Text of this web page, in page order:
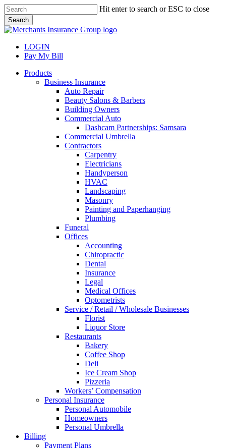
Skip
to
main
content
Hit enter to search or ESC to close
Search
Close
LOGIN
Pay My Bill
search
Menu
Products
Business Insurance
Auto Repair
Beauty Salons & Barbers
Building Owners
Commercial Auto
Dashcam Partnerships: Samsara
Commercial Umbrella
Contractors
Carpentry
Electricians
Handyperson
HVAC
Landscaping
Masonry
Painting and Paperhanging
Plumbing
Funeral
Offices
Accounting
Chiropractic
Dental
Insurance
Legal
Medical Offices
Optometrists
Service / Retail / Wholesale Businesses
Florist
Liquor Store
Restaurants
Bakery
Coffee Shop
Deli
Ice Cream Shop
Pizzeria
Workers’ Compensation
Personal Insurance
Personal Automobile
Homeowners
Personal Umbrella
Billing
Payment Plans